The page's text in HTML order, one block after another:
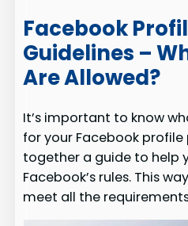
Facebook
Guidelines –
Are Allowed?
It’s important to know
for your Facebook profile
together a guide to help
Facebook’s rules. This
meet all the